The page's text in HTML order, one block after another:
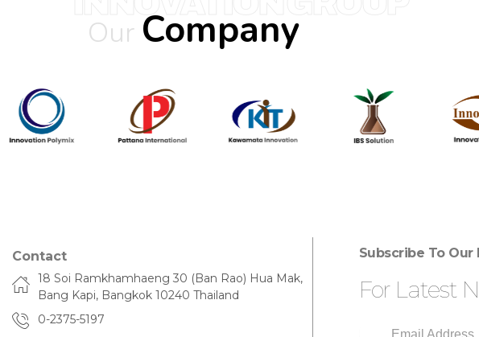
Our Company
Contact
18 Soi Ramkhamhaeng 30 (Ban Rao) Hua Mak,
Bang Kapi, Bangkok 10240 Thailand
0-2375-5197
Subscribe To Our
For Latest